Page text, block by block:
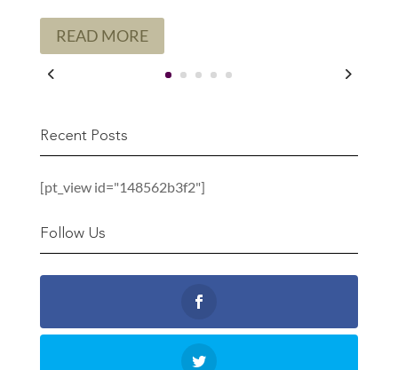
READ MORE
Recent Posts
[pt_view id="148562b3f2"]
Follow Us